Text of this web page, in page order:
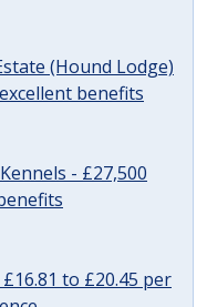
(Hound Lodge)
benefits
- £27,500
to £20.45 per